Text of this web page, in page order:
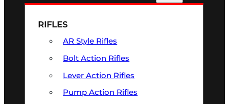
RIFLES
AR Style Rifles
Bolt Action Rifles
Lever Action Rifles
Pump Action Rifles